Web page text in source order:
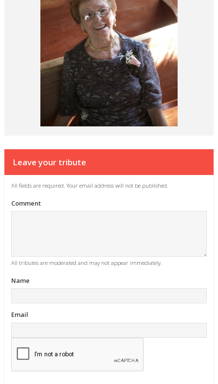
Leave your tribute
All fields are required. Your email address will not be published.
Comment
All tributes are moderated and may not appear immediately.
Name
Email